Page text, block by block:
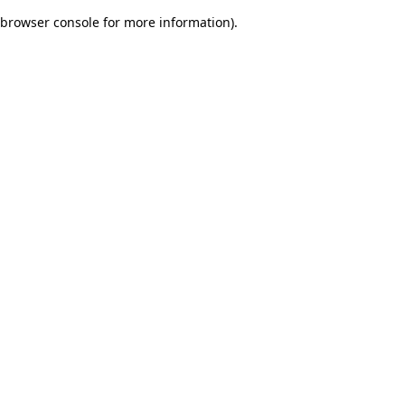
browser console for more information).